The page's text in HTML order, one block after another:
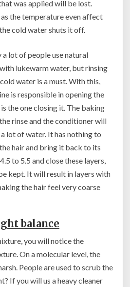
was applied will be lost.
the temperature even affect
cold water shuts it off.
a lot of people use natural
lukewarm water, but rinsing
water is a must. With this,
is responsible in opening the
the one closing it. The baking
rinse and the conditioner will
lot of water. It has nothing to
hair and bring it back to its
to 5.5 and close these layers,
kept. It will result in layers with
the hair feel very coarse
balance
you will notice the
On a molecular level, the
People are used to scrub the
If you will us a heavy cleaner